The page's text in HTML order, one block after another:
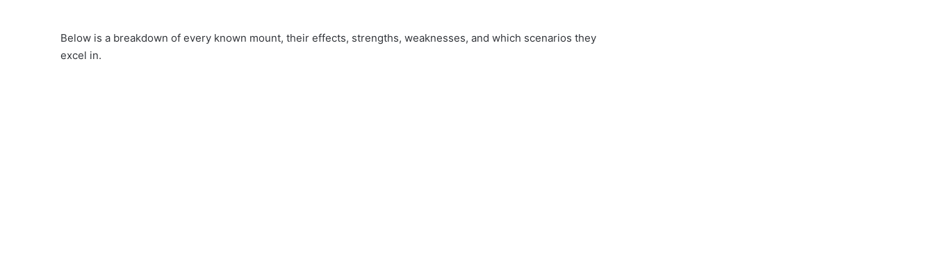
Below is a breakdown of every known mount, their effects, strengths, weaknesses, and which scenarios they
excel in.